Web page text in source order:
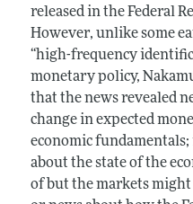
released in the Federal
However, unlike some
“high-frequency
monetary policy,
that the news revealed
change in expected
economic
about the state of the
of but the markets might